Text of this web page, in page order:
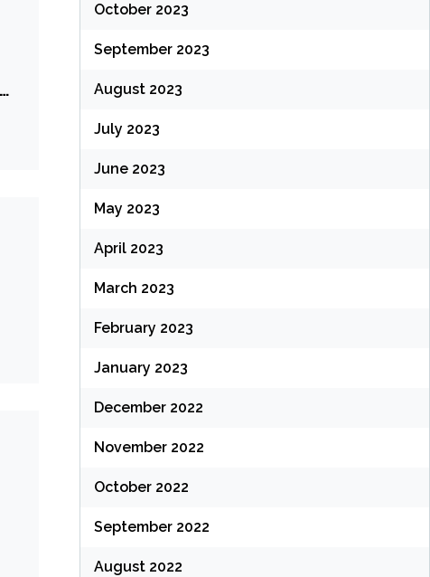
October 2023
September 2023
August 2023
July 2023
June 2023
May 2023
April 2023
March 2023
February 2023
January 2023
December 2022
November 2022
October 2022
September 2022
August 2022